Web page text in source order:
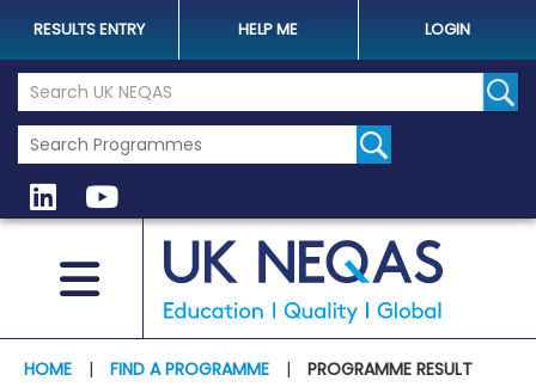
RESULTS ENTRY HELP ME LOGIN
Search the UK Neqas Website
HOME | FIND A PROGRAMME | PROGRAMME RESULT